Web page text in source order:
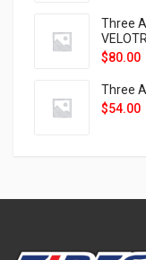
Three
$80.00
Three
$54.00